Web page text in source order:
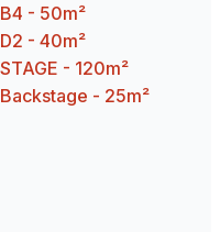
- 50m²
- 40m²
- 120m²
- 25m²